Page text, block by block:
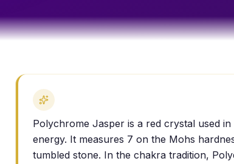
Polychrome Jasper is a red crystal used
energy. It measures 7 on the Mohs
tumbled stone. In the chakra tradition,